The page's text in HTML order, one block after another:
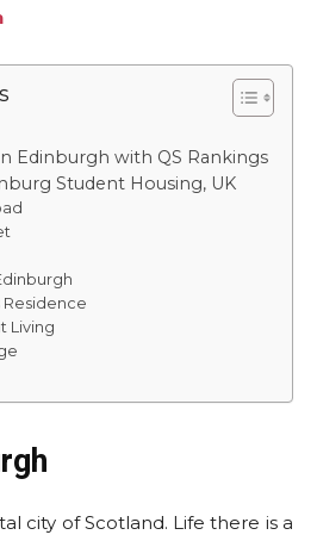
Edinburgh with QS Rankings
Student Housing, UK
Residence
Living
city of Scotland. Life there is a